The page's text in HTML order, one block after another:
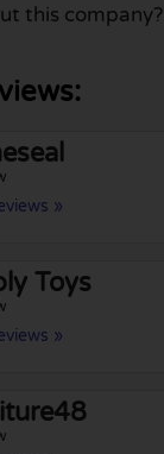
this company?
»
Toys
»